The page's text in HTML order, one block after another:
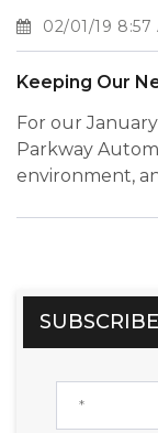
02/01/19 8:57
Keeping Our
For our
Parkway
environment,